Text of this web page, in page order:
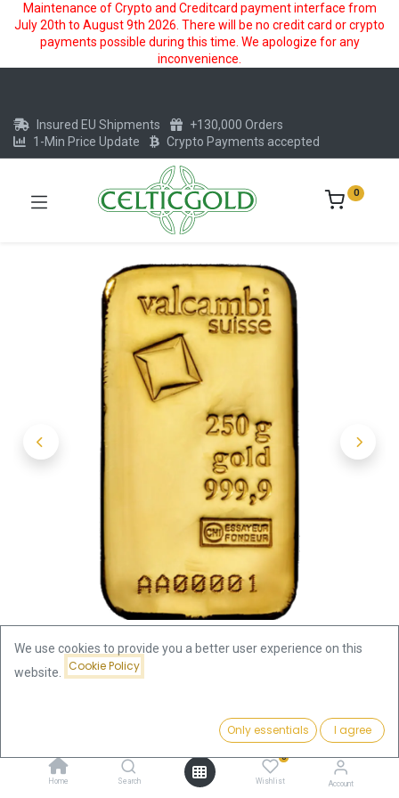
Maintenance of Crypto and Creditcard payment interface from
July 20th to August 9th 2026. There will be no credit card or crypto
payments possible during this time. We apologize for any
inconvenience.
Add to Cart
Home Search
0
Wishlist Account
Insured EU Shipments
+130,000 Orders
1-Min Price Update
Crypto Payments accepted
0
250g Gold Bar | Valcambi - cast
31,163.82
We use cookies to provide you a better user experience on this
website.
Cookie Policy
Only essentials I agree